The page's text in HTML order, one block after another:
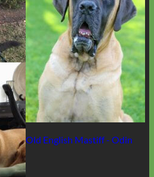
Old English Mastiff - Odin